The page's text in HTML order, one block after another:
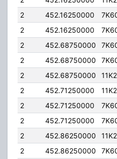
2
452.16250000
2
452.16250000
2
452.68750000
2
452.68750000
2
452.68750000
2
452.71250000
2
452.71250000
2
452.71250000
2
452.86250000
2
452.86250000